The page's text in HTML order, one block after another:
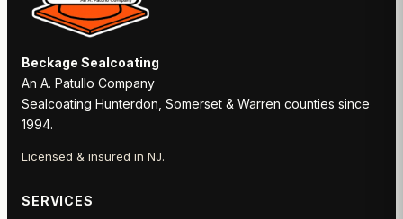
Beckage Sealcoating
An A. Patullo Company
Sealcoating Hunterdon, Somerset & Warren counties since
1994.
Licensed & insured in NJ.
SERVICES